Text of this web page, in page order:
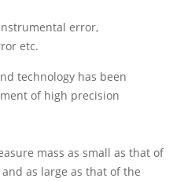
error,
etc.
technology has been
of high precision
mass as small as that of
and as large as that of the